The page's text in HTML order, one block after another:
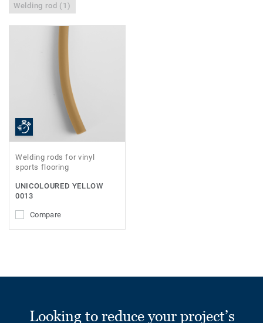
Welding rod (1)
Welding rods for vinyl
sports flooring
UNICOLOURED YELLOW
0013
Compare
Looking to reduce your project’s